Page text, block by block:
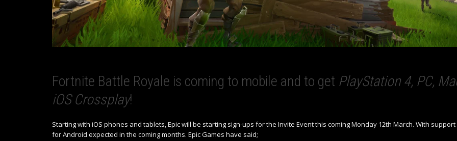
Fortnite Battle Royale is coming to mobile and to get PlayStation 4, PC,
iOS Crossplay!
Starting with iOS phones and tablets, Epic will be starting sign-ups for the Invite Event this coming Monday 12th March. With support
for Android expected in the coming months. Epic Games have said;